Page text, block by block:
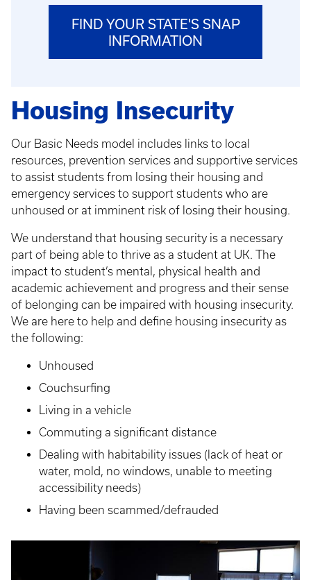
FIND YOUR STATE'S SNAP
INFORMATION
Housing Insecurity
Our Basic Needs model includes links to local
resources, prevention services and supportive services
to assist students from losing their housing and
emergency services to support students who are
unhoused or at imminent risk of losing their housing.
We understand that housing security is a necessary
part of being able to thrive as a student at UK. The
impact to student’s mental, physical health and
academic achievement and progress and their sense
of belonging can be impaired with housing insecurity.
We are here to help and define housing insecurity as
the following:
Unhoused
Couchsurfing
Living in a vehicle
Commuting a significant distance
Dealing with habitability issues (lack of heat or
water, mold, no windows, unable to meeting
accessibility needs)
Having been scammed/defrauded